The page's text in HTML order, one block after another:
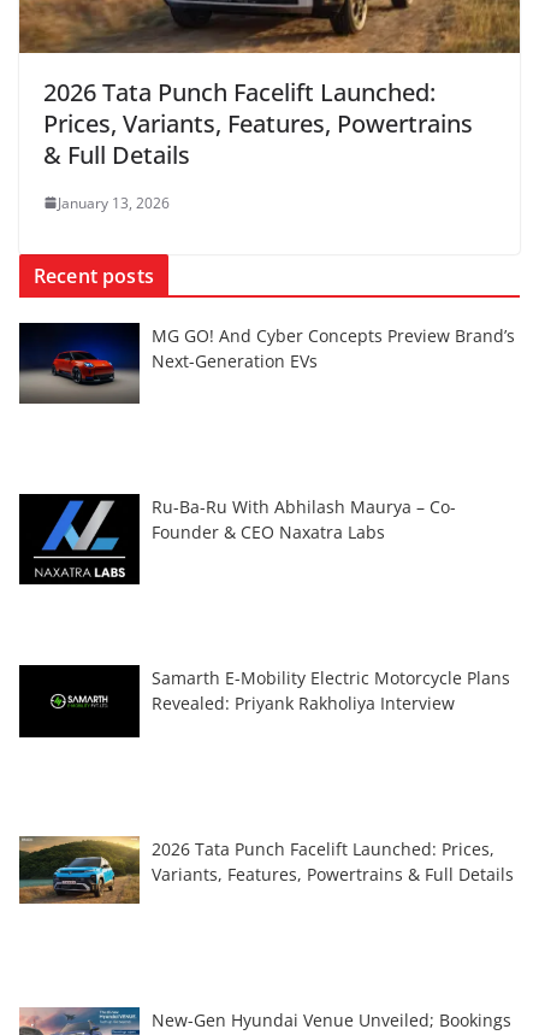
2026 Tata Punch Facelift Launched:
Prices, Variants, Features, Powertrains
& Full Details
January 13, 2026
Recent posts
MG GO! And Cyber Concepts Preview Brand’s
Next-Generation EVs
Ru-Ba-Ru With Abhilash Maurya – Co-
Founder & CEO Naxatra Labs
Samarth E-Mobility Electric Motorcycle Plans
Revealed: Priyank Rakholiya Interview
2026 Tata Punch Facelift Launched: Prices,
Variants, Features, Powertrains & Full Details
New-Gen Hyundai Venue Unveiled; Bookings